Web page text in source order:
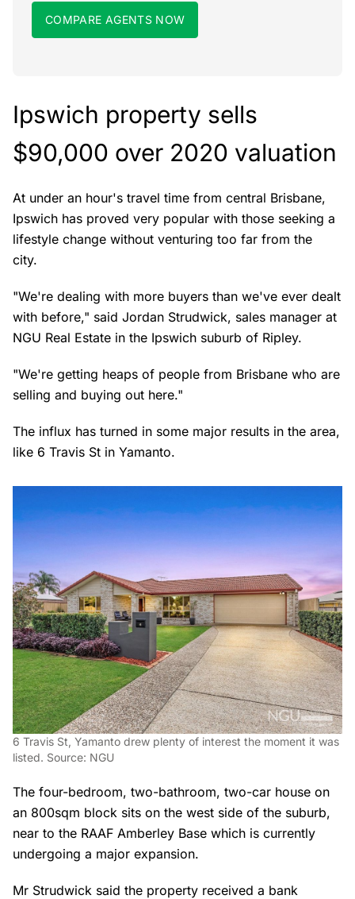
COMPARE AGENTS NOW
Ipswich property sells
$90,000 over 2020 valuation
At under an hour's travel time from central Brisbane,
Ipswich has proved very popular with those seeking a
lifestyle change without venturing too far from the
city.
"We're dealing with more buyers than we've ever dealt
with before," said Jordan Strudwick, sales manager at
NGU Real Estate in the Ipswich suburb of Ripley.
"We're getting heaps of people from Brisbane who are
selling and buying out here."
The influx has turned in some major results in the area,
like 6 Travis St in Yamanto.
6 Travis St, Yamanto drew plenty of interest the moment it was
listed. Source: NGU
The four-bedroom, two-bathroom, two-car house on
an 800sqm block sits on the west side of the suburb,
near to the RAAF Amberley Base which is currently
undergoing a major expansion.
Mr Strudwick said the property received a bank